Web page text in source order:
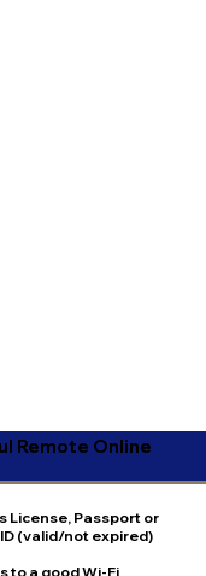
Remote Online
License, Passport or
(valid/not expired)
to a good Wi-Fi